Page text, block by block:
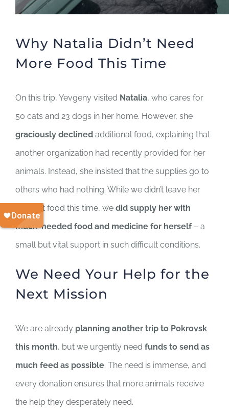
Why Natalia Didn’t Need
More Food This Time
On this trip, Yevgeny visited Natalia, who cares for
50 cats and 23 dogs in her home. However, she
graciously declinedadditional food, explaining that
another organization had recently provided for her
animals. Instead, she insisted that the supplies go to
others who had nothing. While we didn’t leave her
with pet food this time, we did supply her with
much-needed food and medicine for herself – a
small but vital support in such difficult conditions.
We Need Your Help for the
Next Mission
We are already planning another trip to Pokrovsk
this month, but we urgently need funds to send as
much feed as possible. The need is immense, and
every donation ensures that more animals receive
the help they desperately need.